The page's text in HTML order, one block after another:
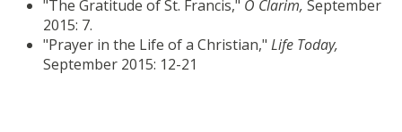
"The Gratitude of St. Francis," O Clarim, September
2015: 7.
"Prayer in the Life of a Christian," Life Today,
September 2015: 12-21